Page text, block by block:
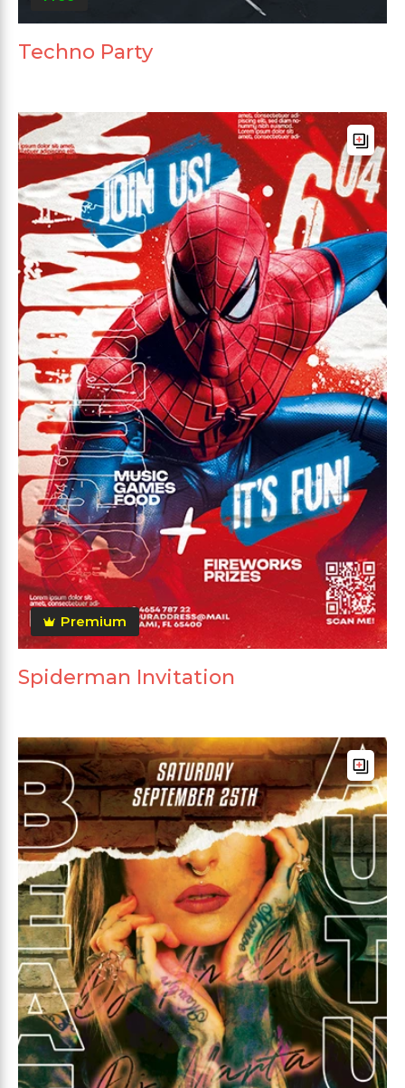
Techno Party
Premium
Spiderman Invitation